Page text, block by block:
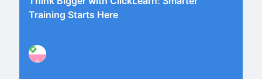
Training Starts Here
P